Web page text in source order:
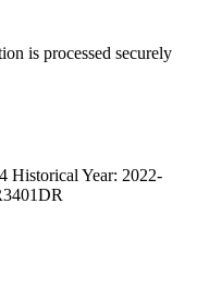
is processed securely
Historical Year: 2022-